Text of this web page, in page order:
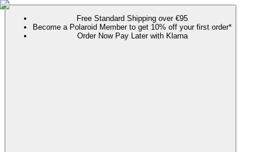
Free Standard Shipping over €95
Become a Polaroid Member to get 10% off your first order*
Order Now Pay Later with Klarna